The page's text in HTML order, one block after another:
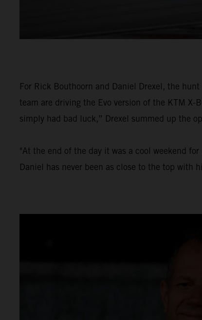
For Rick Bouthoorn and Daniel Drexel, the
team are driving the Evo version of the KTM
simply had bad luck,” Drexel summed up the
"At the end of the day it was a cool weekend
Daniel has never been as close to the top with